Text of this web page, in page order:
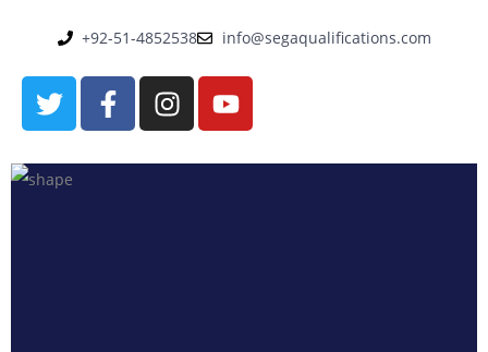
+92-51-4852538 info@segaqualifications.com